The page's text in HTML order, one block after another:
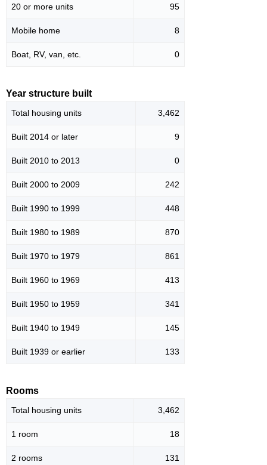
20 or more units 95
Mobile home 8
Boat, RV, van, etc. 0
Year structure built
Total housing units 3,462
Built 2014 or later 9
Built 2010 to 2013 0
Built 2000 to 2009 242
Built 1990 to 1999 448
Built 1980 to 1989 870
Built 1970 to 1979 861
Built 1960 to 1969 413
Built 1950 to 1959 341
Built 1940 to 1949 145
Built 1939 or earlier 133
Rooms
Total housing units 3,462
1 room 18
2 rooms 131